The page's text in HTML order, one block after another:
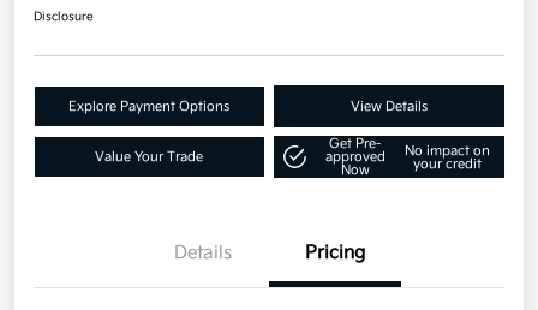
Disclosure
Explore Payment Options View Details
Value Your Trade
Get Pre-
approved
Now
No impact on
your credit
Details Pricing